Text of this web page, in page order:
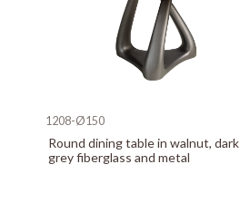
1208-Ø150
Round dining table in walnut, dark
grey fiberglass and metal